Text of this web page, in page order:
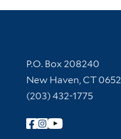
Contact
P.O. Box 208240
New Haven, CT
(203) 432-1775
Follow Yale Library